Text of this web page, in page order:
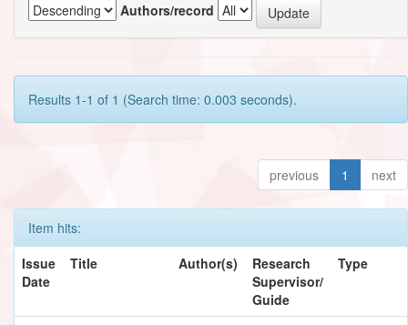
Authors/record
Results 1-1 of 1 (Search time: 0.003 seconds).
previous 1 next
Item hits:
Issue
Date
Title Author(s)
Research
Supervisor/
Guide
Type